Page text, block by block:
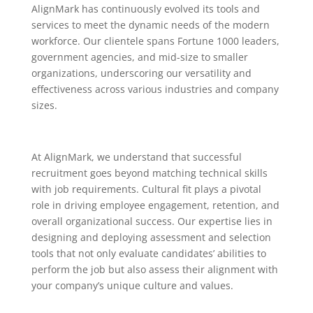
AlignMark has continuously evolved its tools and
services to meet the dynamic needs of the modern
workforce. Our clientele spans Fortune 1000 leaders,
government agencies, and mid-size to smaller
organizations, underscoring our versatility and
effectiveness across various industries and company
sizes.
At AlignMark, we understand that successful
recruitment goes beyond matching technical skills
with job requirements. Cultural fit plays a pivotal
role in driving employee engagement, retention, and
overall organizational success. Our expertise lies in
designing and deploying assessment and selection
tools that not only evaluate candidates’ abilities to
perform the job but also assess their alignment with
your company’s unique culture and values.